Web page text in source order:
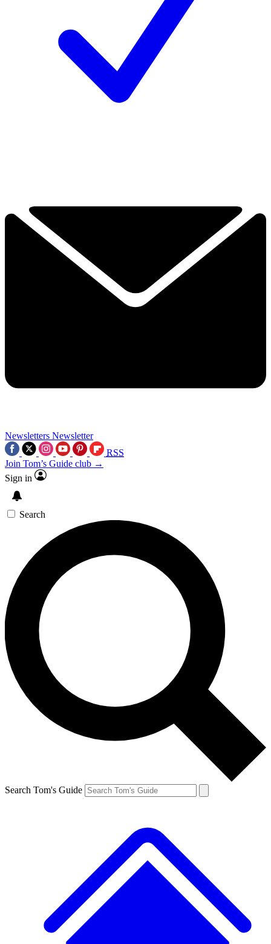
Newsletters Newsletter
RSS
Join Tom’s Guide club →
Sign in
Search
Search Tom's Guide